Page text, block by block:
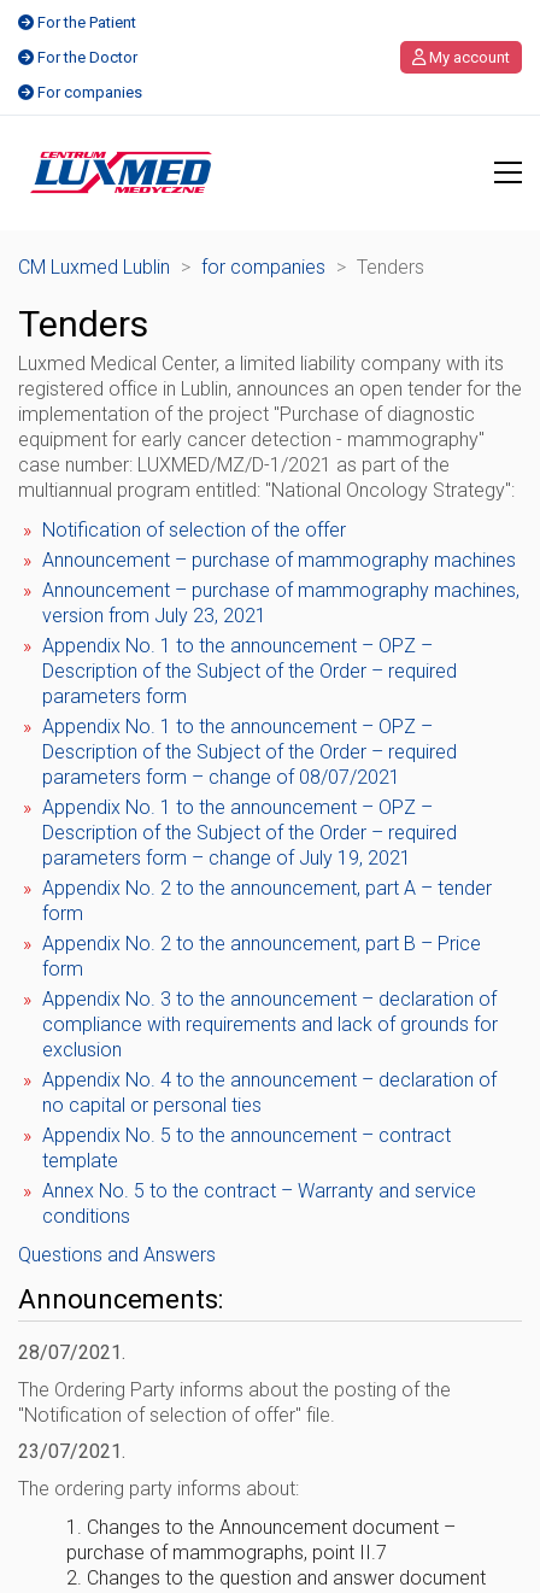
For the Patient
For the Doctor
For companies
My account
CM Luxmed Lublin > for companies > Tenders
Tenders
Luxmed Medical Center, a limited liability company with its
registered office in Lublin, announces an open tender for the
implementation of the project "Purchase of diagnostic
equipment for early cancer detection - mammography"
case number: LUXMED/MZ/D-1/2021 as part of the
multiannual program entitled: "National Oncology Strategy":
Notification of selection of the offer
Announcement – ​​purchase of mammography machines
Announcement – ​​purchase of mammography machines,
version from July 23, 2021
Appendix No. 1 to the announcement – ​​OPZ –
Description of the Subject of the Order – required
parameters form
Appendix No. 1 to the announcement – ​​OPZ –
Description of the Subject of the Order – required
parameters form – change of 08/07/2021
Appendix No. 1 to the announcement – ​​OPZ –
Description of the Subject of the Order – required
parameters form – change of July 19, 2021
Appendix No. 2 to the announcement, part A – tender
form
Appendix No. 2 to the announcement, part B – Price
form
Appendix No. 3 to the announcement – ​​declaration of
compliance with requirements and lack of grounds for
exclusion
Appendix No. 4 to the announcement – ​​declaration of
no capital or personal ties
Appendix No. 5 to the announcement – ​​contract
template
Annex No. 5 to the contract – Warranty and service
conditions
Questions and Answers
Announcements:
28/07/2021.
The Ordering Party informs about the posting of the
"Notification of selection of offer" file.
23/07/2021.
The ordering party informs about:
1. Changes to the Announcement document – ​​
purchase of mammographs, point II.7
2. Changes to the question and answer document